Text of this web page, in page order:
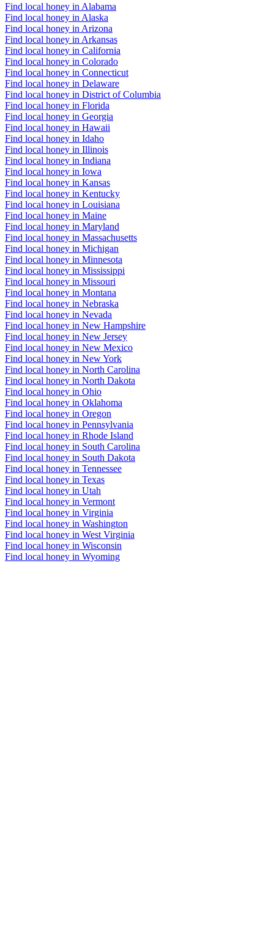
Find local honey in Alabama
Find local honey in Alaska
Find local honey in Arizona
Find local honey in Arkansas
Find local honey in California
Find local honey in Colorado
Find local honey in Connecticut
Find local honey in Delaware
Find local honey in District of Columbia
Find local honey in Florida
Find local honey in Georgia
Find local honey in Hawaii
Find local honey in Idaho
Find local honey in Illinois
Find local honey in Indiana
Find local honey in Iowa
Find local honey in Kansas
Find local honey in Kentucky
Find local honey in Louisiana
Find local honey in Maine
Find local honey in Maryland
Find local honey in Massachusetts
Find local honey in Michigan
Find local honey in Minnesota
Find local honey in Mississippi
Find local honey in Missouri
Find local honey in Montana
Find local honey in Nebraska
Find local honey in Nevada
Find local honey in New Hampshire
Find local honey in New Jersey
Find local honey in New Mexico
Find local honey in New York
Find local honey in North Carolina
Find local honey in North Dakota
Find local honey in Ohio
Find local honey in Oklahoma
Find local honey in Oregon
Find local honey in Pennsylvania
Find local honey in Rhode Island
Find local honey in South Carolina
Find local honey in South Dakota
Find local honey in Tennessee
Find local honey in Texas
Find local honey in Utah
Find local honey in Vermont
Find local honey in Virginia
Find local honey in Washington
Find local honey in West Virginia
Find local honey in Wisconsin
Find local honey in Wyoming